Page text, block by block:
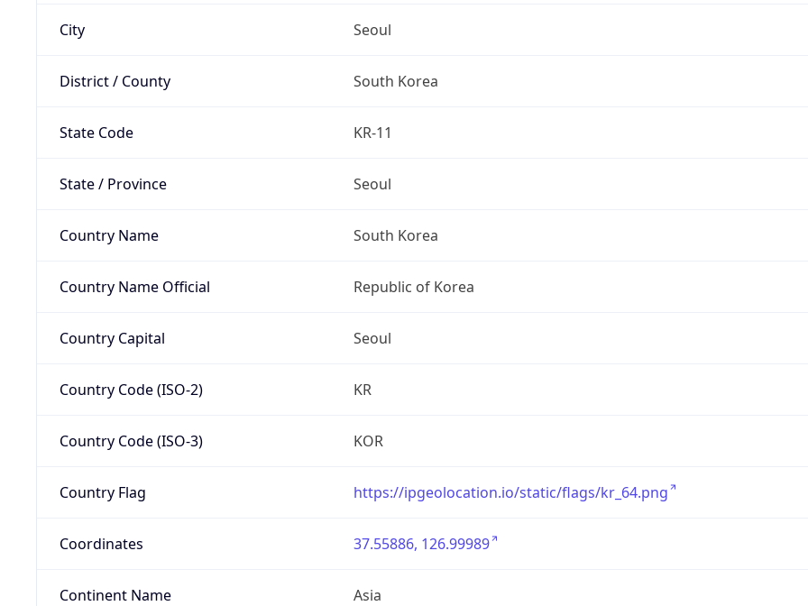
City Seoul
District / County South Korea
State Code KR-11
State / Province Seoul
Country Name South Korea
Country Name Official Republic of Korea
Country Capital Seoul
Country Code (ISO-2) KR
Country Code (ISO-3) KOR
Country Flag https://ipgeolocation.io/static/flags/kr_64.png
Coordinates 37.55886, 126.99989
Continent Name Asia